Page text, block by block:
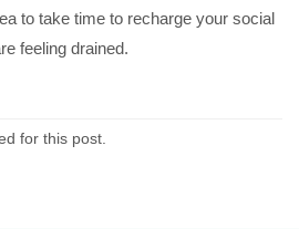
to take time to recharge your social
feeling drained.
for this post.